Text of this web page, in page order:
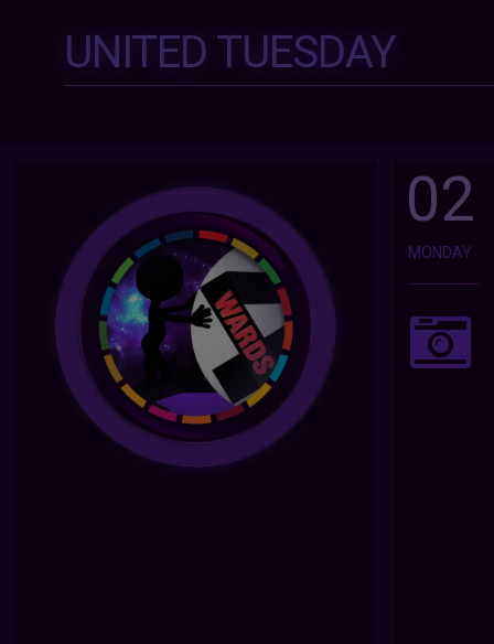
UNITED TUESDAY
02
MONDAY